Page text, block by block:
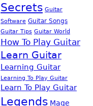
Secrets Guitar
Software Guitar Songs
Guitar Tips Guitar World
How To Play Guitar
Learn Guitar
Learning Guitar
Learning To Play Guitar
Learn To Play Guitar
Legends Mage